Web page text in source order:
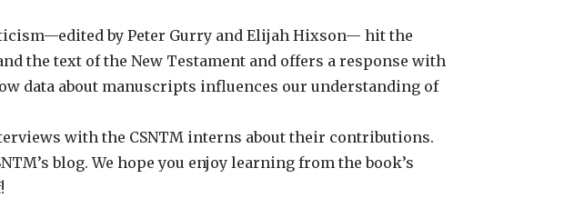
by Peter Gurry and Elijah Hixson— hit the
the text of the New Testament and offers a response with
data about manuscripts influences our understanding of
with the CSNTM interns about their contributions.
blog. We hope you enjoy learning from the book’s